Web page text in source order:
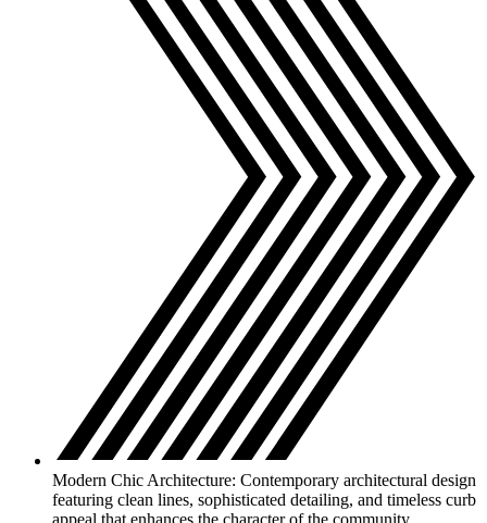
Modern Chic Architecture: Contemporary architectural design
featuring clean lines, sophisticated detailing, and timeless curb